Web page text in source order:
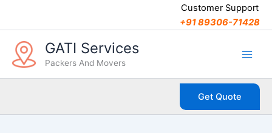
Customer Support
+91 89306-71428
GATI Services
Packers And Movers
Get Quote
t
e
g
o
r
s